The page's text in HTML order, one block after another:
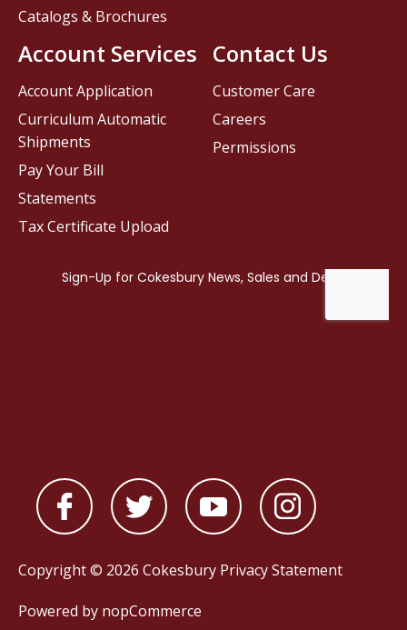
Contact Us
Customer Care
Careers
Permissions
Catalogs & Brochures
Account Services
Account Application
Curriculum Automatic
Shipments
Pay Your Bill
Statements
Tax Certificate Upload
Copyright © 2026 Cokesbury Privacy Statement
Powered by nopCommerce